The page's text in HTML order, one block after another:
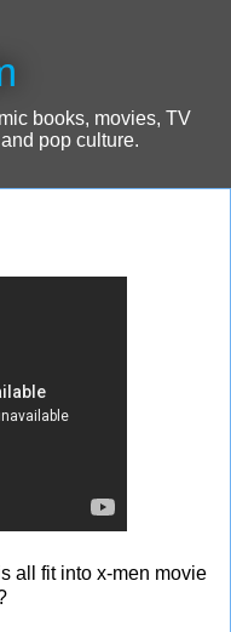
books, movies, TV
pop culture.
all fit into x-men movie